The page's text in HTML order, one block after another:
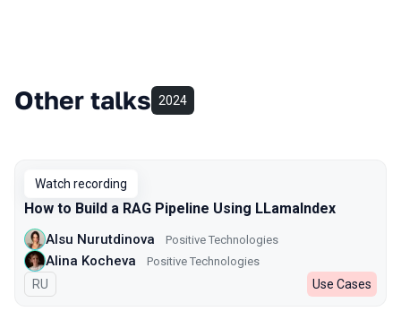
Other talks 2024
Watch recording
How to Build a RAG Pipeline Using LLamaIndex
Alsu Nurutdinova Positive Technologies
Alina Kocheva Positive Technologies
In Russian
RU Use Cases